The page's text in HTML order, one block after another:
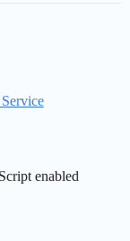
enabled